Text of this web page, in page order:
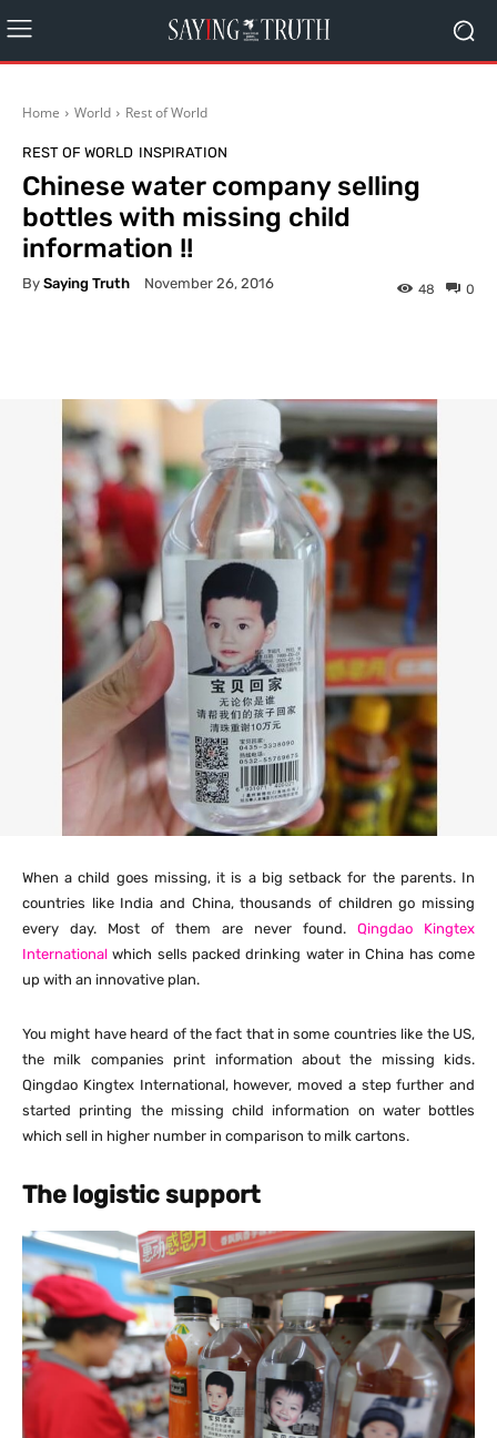
Home World Rest of World
REST OF WORLD INSPIRATION
Chinese water company selling
bottles with missing child
information !!
By Saying Truth November 26, 2016 0
48
When a child goes missing, it is a big setback for the parents. In
countries like India and China, thousands of children go missing
every day. Most of them are never found. Qingdao Kingtex
International which sells packed drinking water in China has come
up with an innovative plan.
You might have heard of the fact that in some countries like the US,
the milk companies print information about the missing kids.
Qingdao Kingtex International, however, moved a step further and
started printing the missing child information on water bottles
which sell in higher number in comparison to milk cartons.
The logistic support